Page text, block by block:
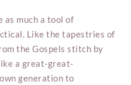
much a tool of
Like the tapestries of
the Gospels stitch by
a great-great-
generation to